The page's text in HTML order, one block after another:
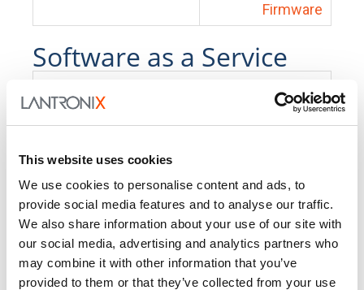
This website uses cookies
We use cookies to personalise content and ads, to
provide social media features and to analyse our traffic.
We also share information about your use of our site with
our social media, advertising and analytics partners who
may combine it with other information that you’ve
provided to them or that they’ve collected from your use
Firmware
Software as a Service
PercepXion for IoT
Docs and
PercepXion for
Networking
Docs and
Firmware
Switch Accessories
Product